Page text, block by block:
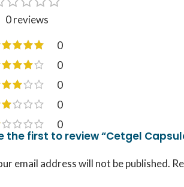
0 reviews
0
0
0
0
0
the first to review “Cetgel
email address will not be published.